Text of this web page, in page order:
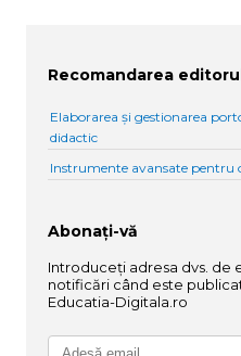
Recomandarea
Elaborarea și gestionarea
didactic
Instrumente avansate pentru
Abonați-vă
Introduceți adresa dvs. de
notificări când este
Educatia-Digitala.ro